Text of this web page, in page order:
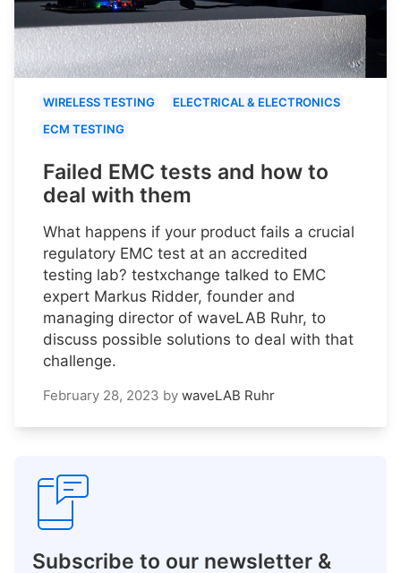
WIRELESS TESTING
ELECTRICAL & ELECTRONICS
ECM TESTING
Failed EMC tests and how to
deal with them
What happens if your product fails a crucial
regulatory EMC test at an accredited
testing lab? testxchange talked to EMC
expert Markus Ridder, founder and
managing director of waveLAB Ruhr, to
discuss possible solutions to deal with that
challenge.
February 28, 2023 by waveLAB Ruhr
Subscribe to our newsletter &